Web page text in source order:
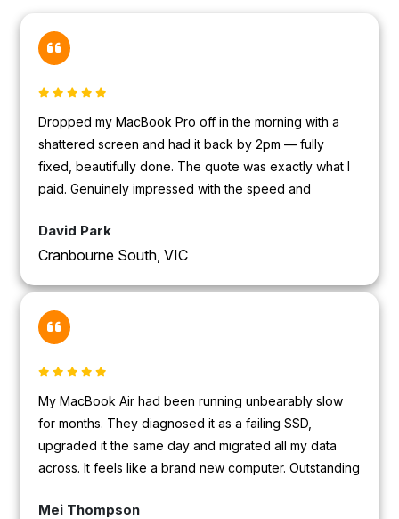
Dropped my MacBook Pro off in the morning with a
shattered screen and had it back by 2pm — fully
fixed, beautifully done. The quote was exactly what I
paid. Genuinely impressed with the speed and
David Park
Cranbourne South, VIC
My MacBook Air had been running unbearably slow
for months. They diagnosed it as a failing SSD,
upgraded it the same day and migrated all my data
across. It feels like a brand new computer. Outstanding
Mei Thompson